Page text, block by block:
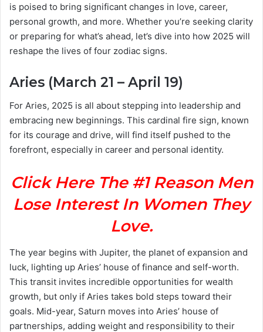
is poised to bring significant changes in love, career,
personal growth, and more. Whether you’re seeking clarity
or preparing for what’s ahead, let’s dive into how 2025 will
reshape the lives of four zodiac signs.
Aries (March 21 – April 19)
For Aries, 2025 is all about stepping into leadership and
embracing new beginnings. This cardinal fire sign, known
for its courage and drive, will find itself pushed to the
forefront, especially in career and personal identity.
Click Here The #1 Reason Men
Lose Interest In Women They
Love.
The year begins with Jupiter, the planet of expansion and
luck, lighting up Aries’ house of finance and self-worth.
This transit invites incredible opportunities for wealth
growth, but only if Aries takes bold steps toward their
goals. Mid-year, Saturn moves into Aries’ house of
partnerships, adding weight and responsibility to their